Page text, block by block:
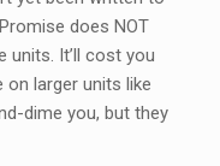
does NOT
units. It’ll cost you
on larger units like
dime you, but they